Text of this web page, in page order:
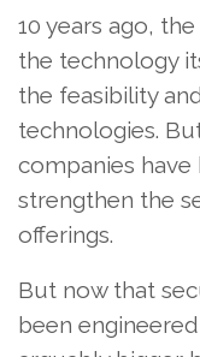
10 years ago,
the technology
the feasibility
technologies.
companies
strengthen the
offerings.
But now that
been